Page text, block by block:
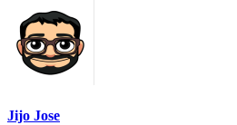
Jijo Jose